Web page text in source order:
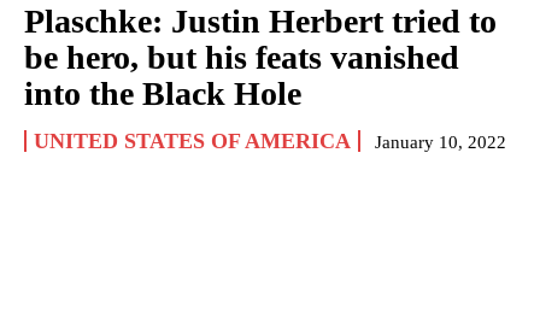
Plaschke: Justin Herbert tried to
be hero, but his feats vanished
into the Black Hole
UNITED STATES OF AMERICA January 10, 2022